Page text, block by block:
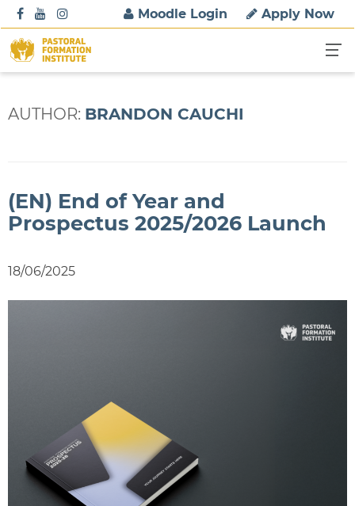
k
Moodle Login Apply Now
AUTHOR: BRANDON CAUCHI
(EN) End of Year and
Prospectus 2025/2026 Launch
18/06/2025